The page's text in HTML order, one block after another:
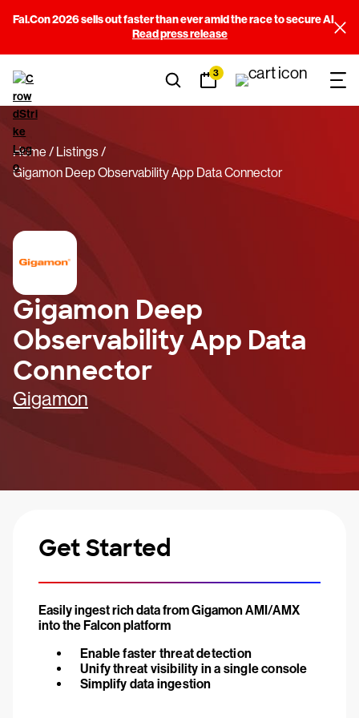
Fal.Con 2026 sells out faster than ever amid the race to secure AI
Read press release
3
Home
Listings
Gigamon Deep Observability App Data Connector
Gigamon Deep
Observability App Data
Connector
Gigamon
Get Started
Easily ingest rich data from Gigamon AMI/AMX
into the Falcon platform
Enable faster threat detection
Unify threat visibility in a single console
Simplify data ingestion